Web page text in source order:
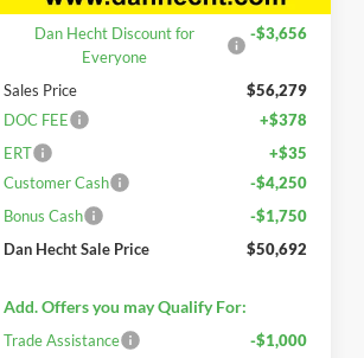
Dan Hecht Discount for
Everyone
-$3,656
Sales Price
$56,279
DOC FEE
+$378
ERT
+$35
Customer Cash
-$4,250
Bonus Cash
-$1,750
Dan Hecht Sale Price
$50,692
Add. Offers you may Qualify For:
Trade Assistance
-$1,000